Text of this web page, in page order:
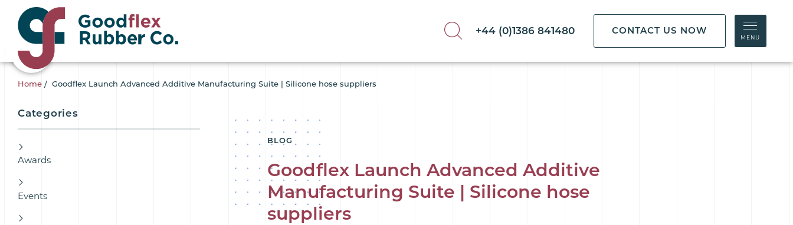
+44 (0)1386 841480 CONTACT US NOW
MENU
Home / Goodflex Launch Advanced Additive Manufacturing Suite | Silicone hose suppliers
BLOG
Goodflex Launch Advanced Additive
Manufacturing Suite | Silicone hose
suppliers
Categories
Awards
Events